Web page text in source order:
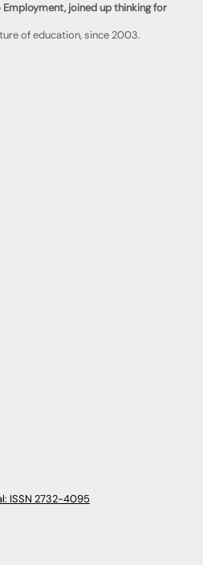
Employment, joined up thinking for
of education, since 2003.
ISSN 2732-4095